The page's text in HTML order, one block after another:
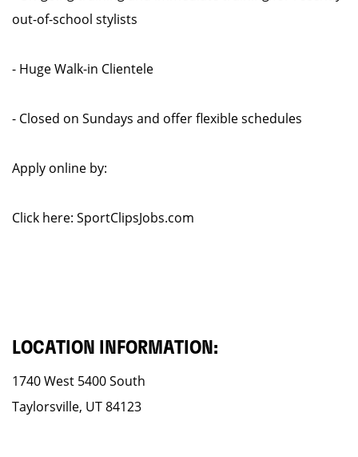
out-of-school stylists
- Huge Walk-in Clientele
- Closed on Sundays and offer flexible schedules
Apply online by:
Click here: SportClipsJobs.com
LOCATION INFORMATION:
1740 West 5400 South
Taylorsville, UT 84123